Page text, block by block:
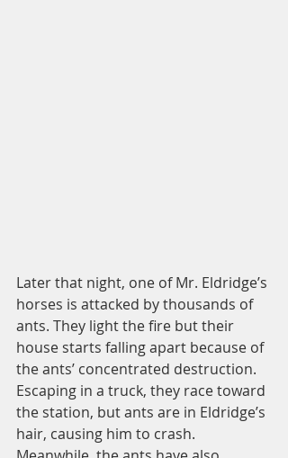
Later that night, one of Mr. Eldridge’s
horses is attacked by thousands of
ants. They light the fire but their
house starts falling apart because of
the ants’ concentrated destruction.
Escaping in a truck, they race toward
the station, but ants are in Eldridge’s
hair, causing him to crash.